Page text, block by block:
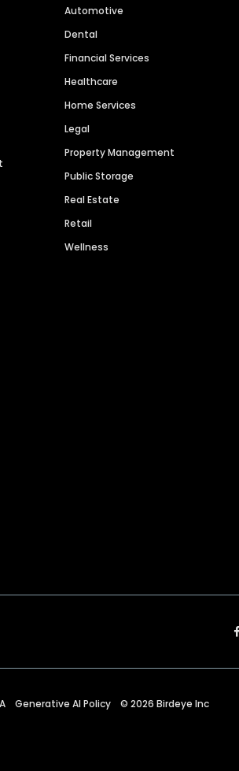
Automotive
Dental
Financial Services
Healthcare
Home Services
Legal
Property Management
Public Storage
Real Estate
Retail
Wellness
Generative AI Policy © 2026 Birdeye Inc